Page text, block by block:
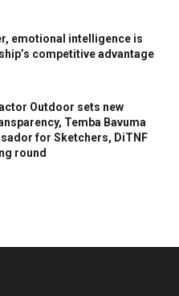
emotional intelligence is
competitive advantage
Outdoor sets new
Temba Bavuma
for Sketchers, DiTNF
round